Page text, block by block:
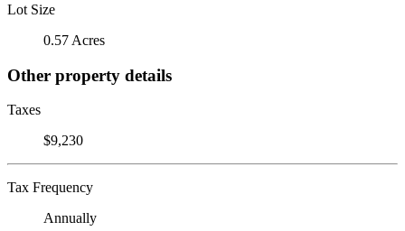
Lot Size
0.57 Acres
Other property details
Taxes
$9,230
Tax Frequency
Annually